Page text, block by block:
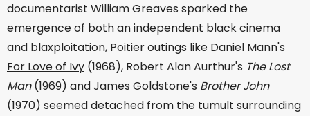
documentarist William Greaves sparked the
emergence of both an independent black cinema
and blaxploitation, Poitier outings like Daniel Mann's
For Love of Ivy (1968), Robert Alan Aurthur's The Lost
Man(1969) and James Goldstone's Brother John
(1970) seemed detached from the tumult surrounding